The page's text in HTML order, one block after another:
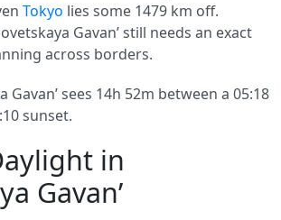
Tokyo lies some 1479 km off.
Gavan’ still needs an exact
across borders.
Gavan’ sees 14h 52m between a 05:18
sunset.
in
Gavan’